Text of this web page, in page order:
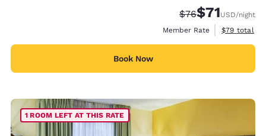
Strikethrough
$76Discounted
$71USD/night
Member Rate
View
$79 total
Book Now
1 ROOM LEFT AT THIS RATE